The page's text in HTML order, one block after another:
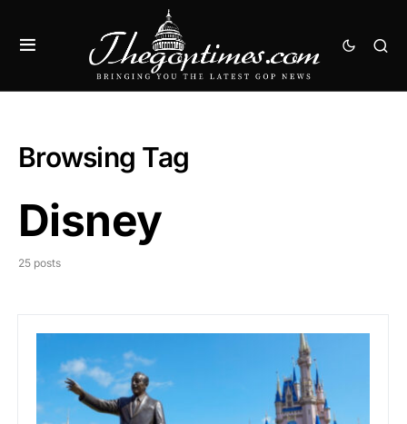
Browsing Tag
Disney
25 posts